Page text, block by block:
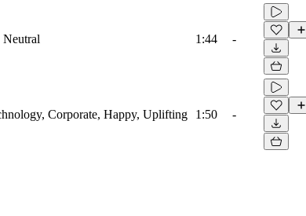
Neutral 1:44 -
Corporate, Happy, Uplifting 1:50 -